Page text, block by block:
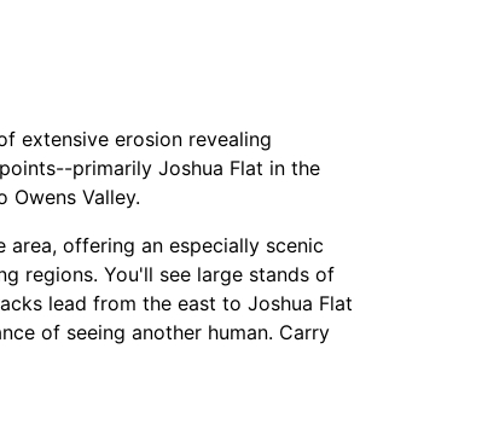
extensive erosion revealing
primarily Joshua Flat in the
Valley.
offering an especially scenic
regions. You'll see large stands of
lead from the east to Joshua Flat
of seeing another human. Carry